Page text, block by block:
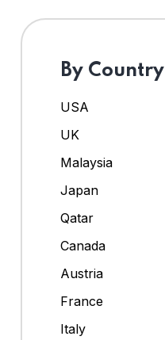
By Country
USA
UK
Malaysia
Japan
Qatar
Canada
Austria
France
Italy